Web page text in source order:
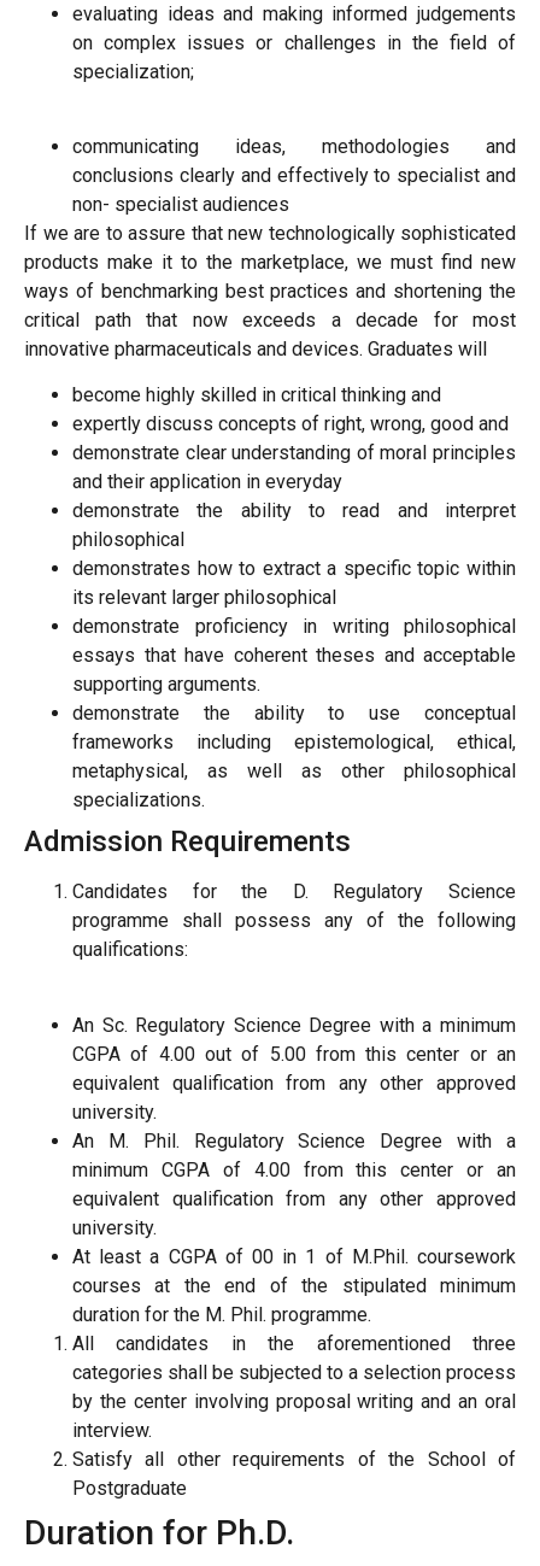
evaluating ideas and making informed judgements
on complex issues or challenges in the field of
specialization;
communicating ideas, methodologies and
conclusions clearly and effectively to specialist and
non- specialist audiences
If we are to assure that new technologically sophisticated
products make it to the marketplace, we must find new
ways of benchmarking best practices and shortening the
critical path that now exceeds a decade for most
innovative pharmaceuticals and devices. Graduates will
become highly skilled in critical thinking and
expertly discuss concepts of right, wrong, good and
demonstrate clear understanding of moral principles
and their application in everyday
demonstrate the ability to read and interpret
philosophical
demonstrates how to extract a specific topic within
its relevant larger philosophical
demonstrate proficiency in writing philosophical
essays that have coherent theses and acceptable
supporting arguments.
demonstrate the ability to use conceptual
frameworks including epistemological, ethical,
metaphysical, as well as other philosophical
specializations.
Admission Requirements
Candidates for the D. Regulatory Science
programme shall possess any of the following
qualifications:
An Sc. Regulatory Science Degree with a minimum
CGPA of 4.00 out of 5.00 from this center or an
equivalent qualification from any other approved
university.
An M. Phil. Regulatory Science Degree with a
minimum CGPA of 4.00 from this center or an
equivalent qualification from any other approved
university.
At least a CGPA of 00 in 1 of M.Phil. coursework
courses at the end of the stipulated minimum
duration for the M. Phil. programme.
All candidates in the aforementioned three
categories shall be subjected to a selection process
by the center involving proposal writing and an oral
interview.
Satisfy all other requirements of the School of
Postgraduate
Duration for Ph.D.